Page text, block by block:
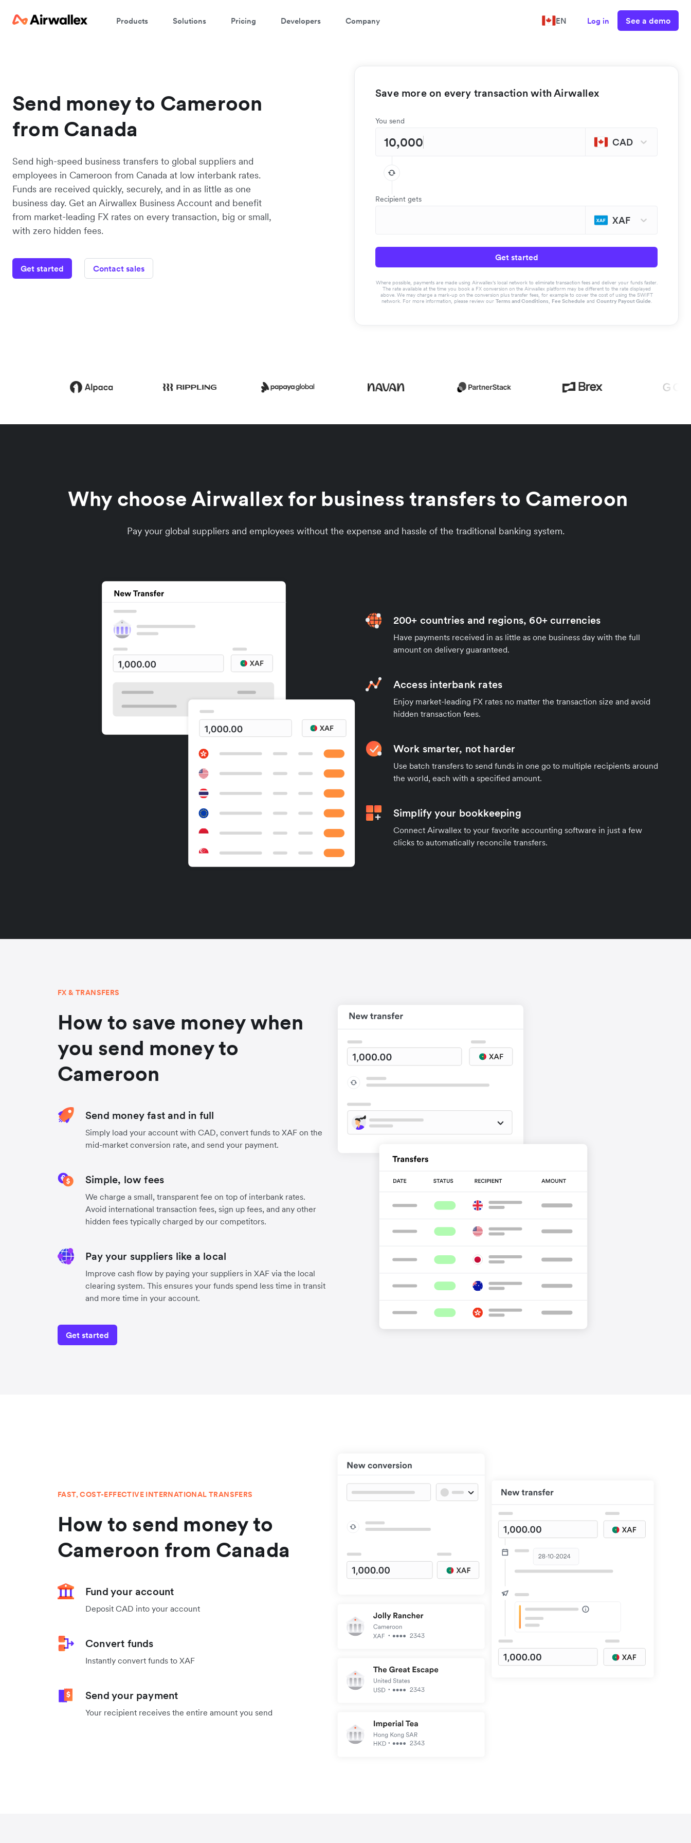
Products Solutions Pricing Developers Company EN Log in See a demo
Send money to Cameroon
from Canada
Send high-speed business transfers to global suppliers and
employees in Cameroon from Canada at low interbank rates.
Funds are received quickly, securely, and in as little as one
business day. Get an Airwallex Business Account and benefit
from market-leading FX rates on every transaction, big or small,
with zero hidden fees.
Get started Contact sales
Save more on every transaction with Airwallex
You send
CAD
Recipient gets
XAF
Get started
Where possible, payments are made using Airwallex’s local network to eliminate transaction fees and deliver your funds faster.
The rate available at the time you book a FX conversion on the Airwallex platform may be different to the rate displayed
above. We may charge a mark-up on the conversion plus transfer fees, for example to cover the cost of using the SWIFT
network. For more information, please review our Terms and Conditions, Fee Schedule and Country Payout Guide.
Why choose Airwallex for business transfers to Cameroon
Pay your global suppliers and employees without the expense and hassle of the traditional banking system.
200+ countries and regions, 60+ currencies
Have payments received in as little as one business day with the full
amount on delivery guaranteed.
Access interbank rates
Enjoy market-leading FX rates no matter the transaction size and avoid
hidden transaction fees.
Work smarter, not harder
Use batch transfers to send funds in one go to multiple recipients around
the world, each with a specified amount.
Simplify your bookkeeping
Connect Airwallex to your favorite accounting software in just a few
clicks to automatically reconcile transfers.
FX & TRANSFERS
How to save money when
you send money to
Cameroon
Send money fast and in full
Simply load your account with CAD, convert funds to XAF on the
mid-market conversion rate, and send your payment.
Simple, low fees
We charge a small, transparent fee on top of interbank rates.
Avoid international transaction fees, sign up fees, and any other
hidden fees typically charged by our competitors.
Pay your suppliers like a local
Improve cash flow by paying your suppliers in XAF via the local
clearing system. This ensures your funds spend less time in transit
and more time in your account.
Get started
FAST, COST-EFFECTIVE INTERNATIONAL TRANSFERS
How to send money to
Cameroon from Canada
Fund your account
Deposit CAD into your account
Convert funds
Instantly convert funds to XAF
Send your payment
Your recipient receives the entire amount you send